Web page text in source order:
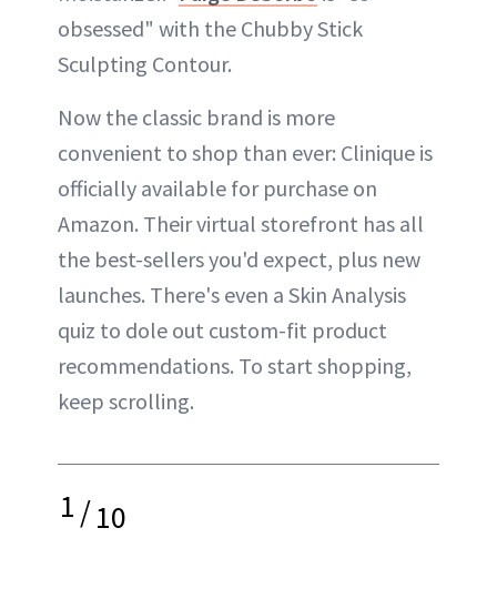
obsessed" with the Chubby Stick
Sculpting Contour.
Now the classic brand is more
convenient to shop than ever: Clinique is
officially available for purchase on
Amazon. Their virtual storefront has all
the best-sellers you'd expect, plus new
launches. There's even a Skin Analysis
quiz to dole out custom-fit product
recommendations. To start shopping,
keep scrolling.
1/10